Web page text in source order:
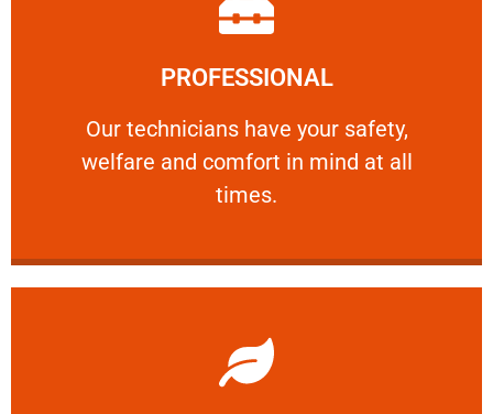
PROFESSIONAL
Our technicians have your safety,
welfare and comfort ​in mind at all
times.
PROFESSIONAL
Our technicians have your safety, welfare
Learn More
Learn More